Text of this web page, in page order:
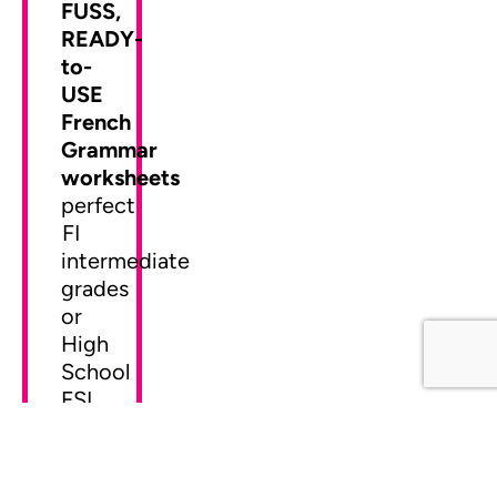
FUSS,
READY-
to-
USE
French
Grammar
worksheets
perfect
FI
intermediate
grades
or
High
School
FSL.